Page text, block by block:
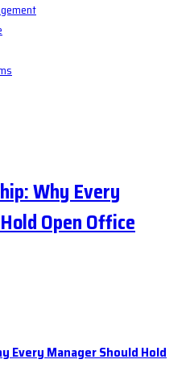
Why Every
Open Office
Every Manager Should Hold